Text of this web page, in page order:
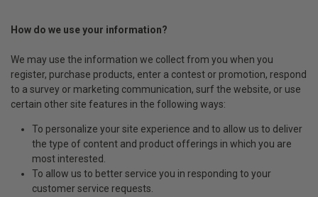
How do we use your information?
We may use the information we collect from you when you
register, purchase products, enter a contest or promotion, respond
to a survey or marketing communication, surf the website, or use
certain other site features in the following ways:
To personalize your site experience and to allow us to deliver
the type of content and product offerings in which you are
most interested.
To allow us to better service you in responding to your
customer service requests.